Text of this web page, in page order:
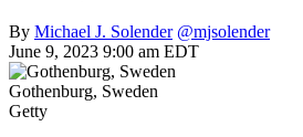
By Michael J. Solender @mjsolender
June 9, 2023 9:00 am EDT
Gothenburg, Sweden
Getty